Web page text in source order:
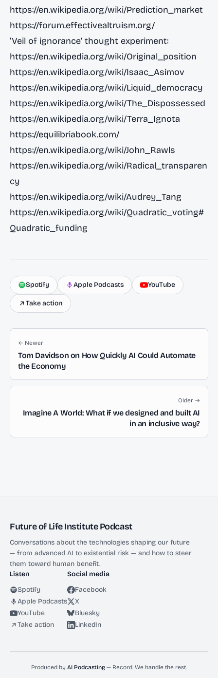
https://en.wikipedia.org/wiki/Prediction_market
https://forum.effectivealtruism.org/
‘Veil of ignorance’ thought experiment:
https://en.wikipedia.org/wiki/Original_position
https://en.wikipedia.org/wiki/Isaac_Asimov
https://en.wikipedia.org/wiki/Liquid_democracy
https://en.wikipedia.org/wiki/The_Dispossessed
https://en.wikipedia.org/wiki/Terra_Ignota
https://equilibriabook.com/
https://en.wikipedia.org/wiki/John_Rawls
https://en.wikipedia.org/wiki/Radical_transparen
cy
https://en.wikipedia.org/wiki/Audrey_Tang
https://en.wikipedia.org/wiki/Quadratic_voting#
Quadratic_funding
Spotify Apple Podcasts YouTube
Take action
← Newer
Tom Davidson on How Quickly AI Could Automate
the Economy
Older →
Imagine A World: What if we designed and built AI
in an inclusive way?
Future of Life Institute Podcast
Conversations about the technologies shaping our future
— from advanced AI to existential risk — and how to steer
them toward human benefit.
Listen
Spotify
Apple Podcasts
YouTube
Take action
Social media
Facebook
X
Bluesky
LinkedIn
Produced by AI Podcasting — Record. We handle the rest.